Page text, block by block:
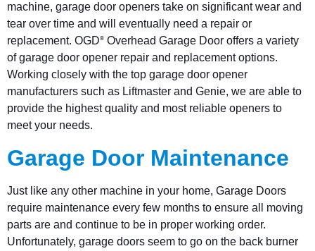
machine, garage door openers take on significant wear and
tear over time and will eventually need a repair or
replacement. OGD® Overhead Garage Door offers a variety
of garage door opener repair and replacement options.
Working closely with the top garage door opener
manufacturers such as Liftmaster and Genie, we are able to
provide the highest quality and most reliable openers to
meet your needs.
Garage Door Maintenance
Just like any other machine in your home, Garage Doors
require maintenance every few months to ensure all moving
parts are and continue to be in proper working order.
Unfortunately, garage doors seem to go on the back burner